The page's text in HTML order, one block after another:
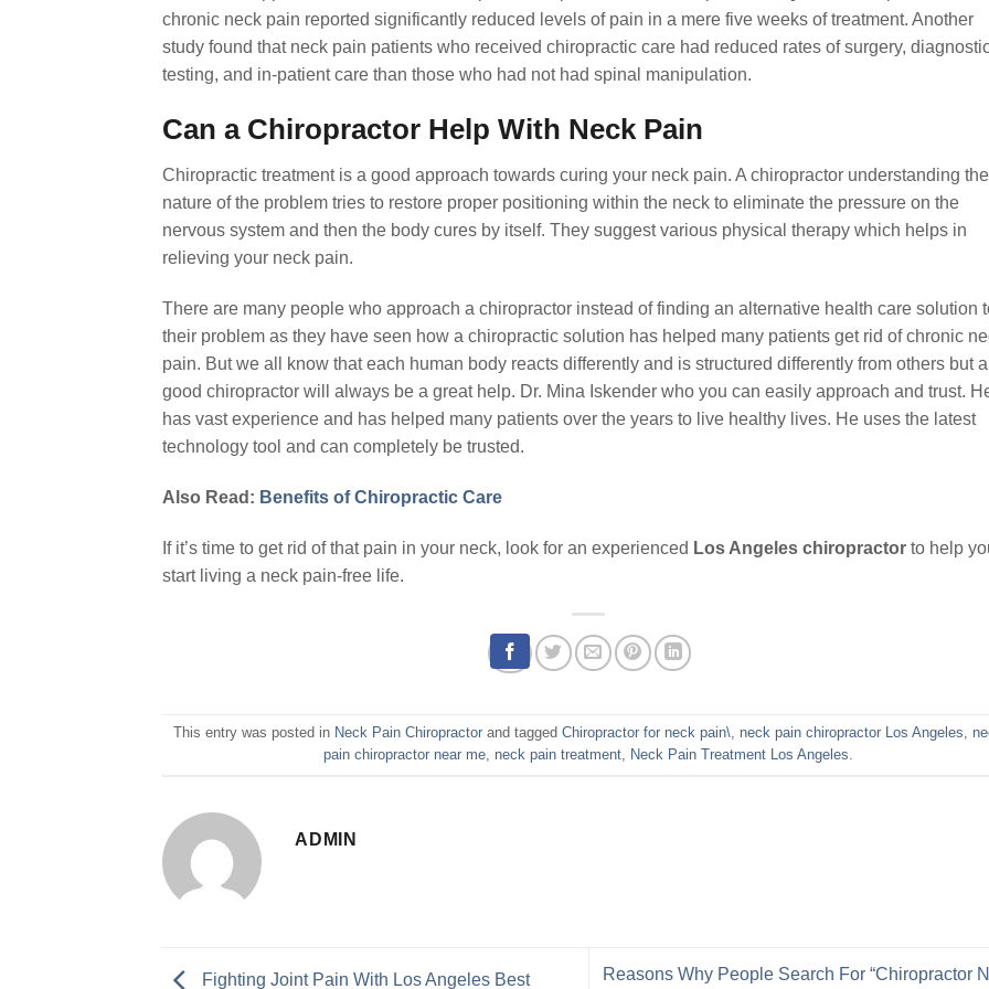
chronic neck pain reported significantly reduced levels of pain in a mere five weeks of treatment. Another
study found that neck pain patients who received chiropractic care had reduced rates of surgery,
testing, and in-patient care than those who had not had spinal manipulation.
Can a Chiropractor Help With Neck Pain
Chiropractic treatment is a good approach towards curing your neck pain. A chiropractor understanding the
nature of the problem tries to restore proper positioning within the neck to eliminate the pressure on the
nervous system and then the body cures by itself. They suggest various physical therapy which helps in
relieving your neck pain.
There are many people who approach a chiropractor instead of finding an alternative health care solution
their problem as they have seen how a chiropractic solution has helped many patients get rid of chronic
pain. But we all know that each human body reacts differently and is structured differently from others but a
good chiropractor will always be a great help. Dr. Mina Iskender who you can easily approach and trust.
has vast experience and has helped many patients over the years to live healthy lives. He uses the latest
technology tool and can completely be trusted.
Also Read: Benefits of Chiropractic Care
If it’s time to get rid of that pain in your neck, look for an experienced Los Angeles chiropractor to help
start living a neck pain-free life.
This entry was posted in Neck Pain Chiropractor and taggedChiropractor for neck pain\, neck pain chiropractor Los Angeles,
pain chiropractor near me, neck pain treatment, Neck Pain Treatment Los Angeles.
ADMIN
Fighting Joint Pain With Los Angeles Best Reasons Why People Search For “Chiropractor